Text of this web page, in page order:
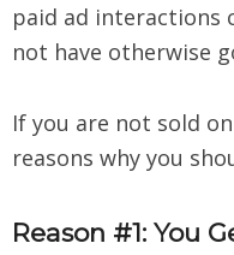
paid ad interactions
not have otherwise
If you are not sold
reasons why you
Reason #1: You